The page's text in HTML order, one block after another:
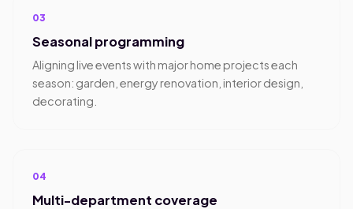
03
Seasonal programming
Aligning live events with major home projects each
season: garden, energy renovation, interior design,
decorating.
04
Multi-department coverage